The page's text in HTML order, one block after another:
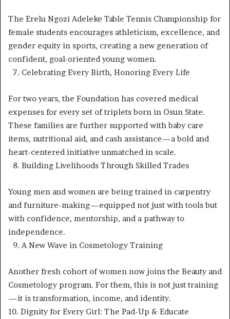
The Erelu Ngozi Adeleke Table Tennis Championship for
female students encourages athleticism, excellence, and
gender equity in sports, creating a new generation of
confident, goal-oriented young women.
7.⁠ ⁠Celebrating Every Birth, Honoring Every Life
For two years, the Foundation has covered medical
expenses for every set of triplets born in Osun State.
These families are further supported with baby care
items, nutritional aid, and cash assistance—a bold and
heart-centered initiative unmatched in scale.
8.⁠ ⁠Building Livelihoods Through Skilled Trades
Young men and women are being trained in carpentry
and furniture-making—equipped not just with tools but
with confidence, mentorship, and a pathway to
independence.
9.⁠ ⁠A New Wave in Cosmetology Training
Another fresh cohort of women now joins the Beauty and
Cosmetology program. For them, this is not just training
—it is transformation, income, and identity.
10.⁠ ⁠Dignity for Every Girl: The Pad-Up & Educate